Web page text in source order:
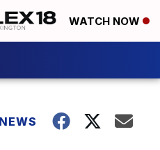
WATCH NOW